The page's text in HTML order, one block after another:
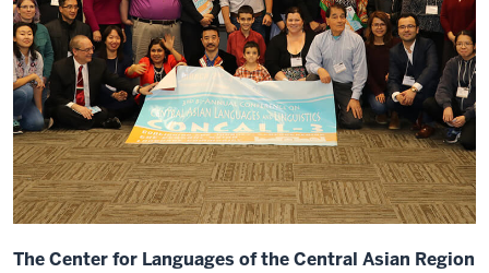
The Center for Languages of the Central Asian Region